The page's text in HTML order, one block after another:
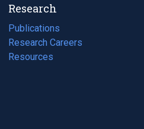
Research
Publications
(opens
in
a
Research Careers
(opens
in
Resources
(opens